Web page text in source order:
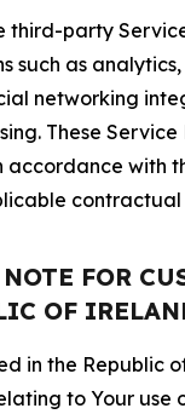
third-party
such as
networking
These Service
accordance with
FOR
OF
in the Republic
to Your use